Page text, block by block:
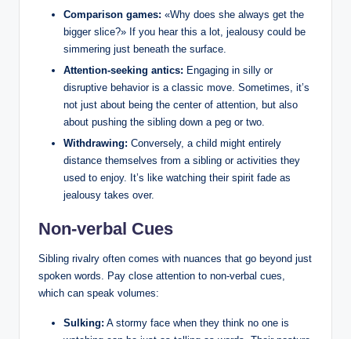
Comparison games: «Why does she always get the
bigger slice?» If you hear this a lot, jealousy could be
simmering just beneath the surface.
Attention-seeking antics: Engaging in silly or
disruptive behavior is a classic move. Sometimes, it’s
not just about being the center of attention, but also
about pushing the sibling down a peg or two.
Withdrawing: Conversely, a child might entirely
distance themselves from a sibling or activities they
used to enjoy. It’s like watching their spirit fade as
jealousy takes over.
Non-verbal Cues
Sibling rivalry often comes with nuances that go beyond just
spoken words. Pay close attention to non-verbal cues,
which can speak volumes:
Sulking: A stormy face when they think no one is